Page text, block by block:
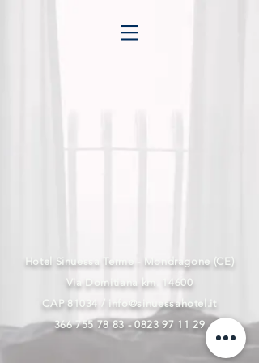
Hotel Sinuessa Terme - Mondragone (CE)
Via Domitiana km. 14600
CAP 81034 / info@sinuessahotel.it
366 755 78 83 - 0823 97 11 29